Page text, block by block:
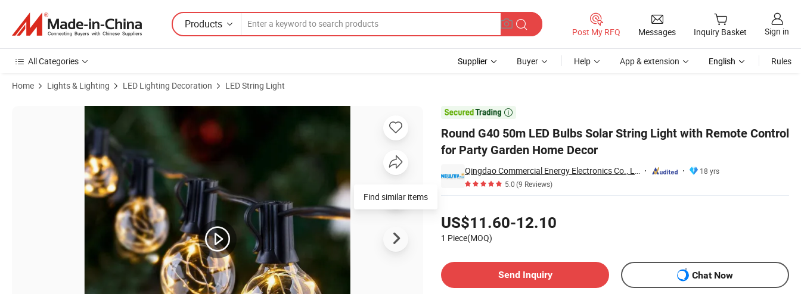
Products
Post My RFQ Messages Inquiry Basket Sign in
All Categories Supplier Buyer Help App & extension English Rules
Home Lights & Lighting LED Lighting Decoration LED String Light

Round G40 50m LED Bulbs Solar String Light with Remote Control
for Party Garden Home Decor
Qingdao Commercial Energy Electronics Co., Ltd.
18 yrs
5.0(9 Reviews)
US$11.60-12.10
1 Piece(MOQ)
Send Inquiry
Chat Now
Product Images of Round G40 50m LED Bulbs Solar String Light with Remote Control for Party Garden Home Decor
Find similar items